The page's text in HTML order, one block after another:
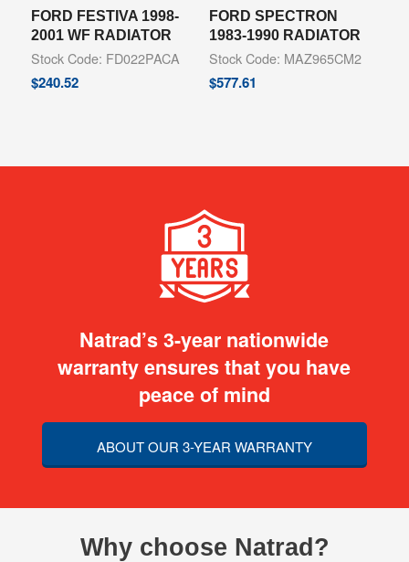
FORD FESTIVA 1998-
2001 WF RADIATOR
Stock Code: FD022PACA
$240.52
FORD SPECTRON
1983-1990 RADIATOR
Stock Code: MAZ965CM2
$577.61
Natrad’s 3-year nationwide
warranty ensures that you have
peace of mind
ABOUT OUR 3-YEAR WARRANTY
Why choose Natrad?